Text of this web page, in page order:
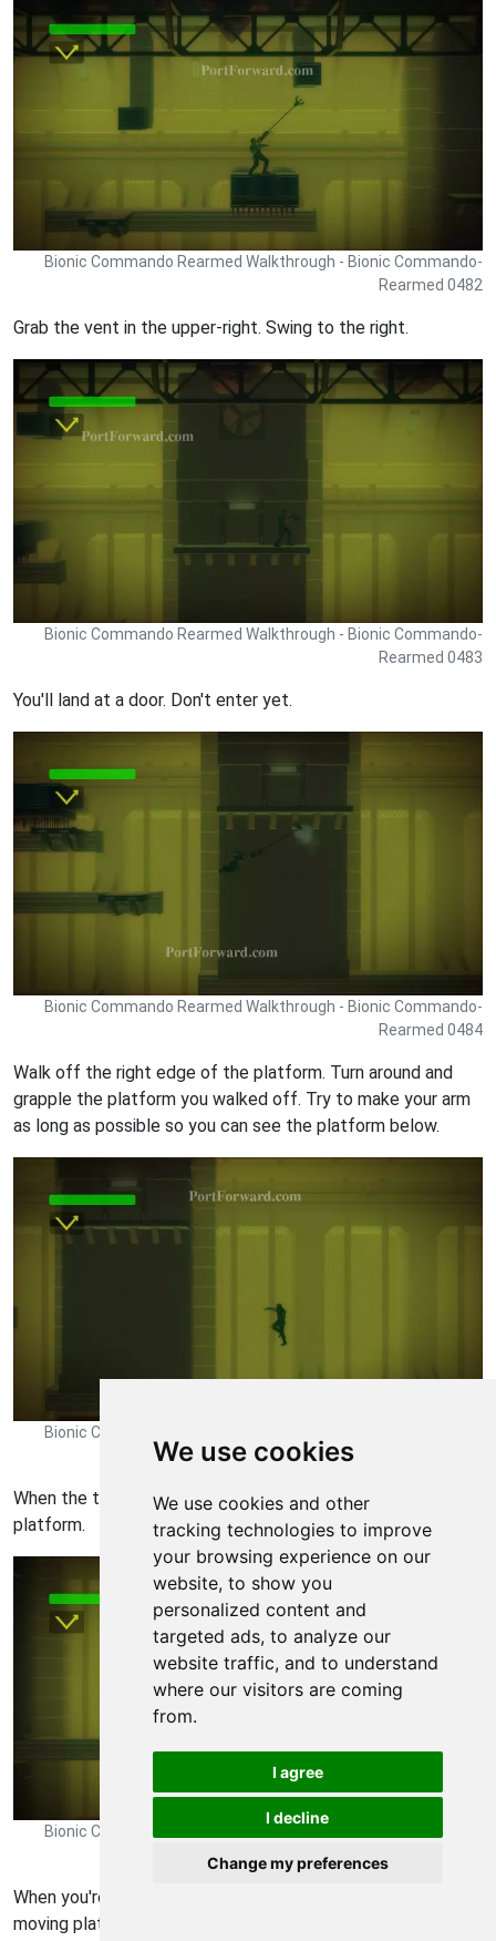
We use cookies
We use cookies and other
tracking technologies to improve
your browsing experience on our
website, to show you
personalized content and
targeted ads, to analyze our
website traffic, and to understand
where our visitors are coming
from.
I agree
I decline
Change my preferences
Bionic Commando Rearmed Walkthrough - Bionic Commando-
Rearmed 0482
Grab the vent in the upper-right. Swing to the right.
Bionic Commando Rearmed Walkthrough - Bionic Commando-
Rearmed 0483
You'll land at a door. Don't enter yet.
Bionic Commando Rearmed Walkthrough - Bionic Commando-
Rearmed 0484
Walk off the right edge of the platform. Turn around and
grapple the platform you walked off. Try to make your arm
as long as possible so you can see the platform below.
Bionic Commando Rearmed Walkthrough - Bionic Commando-
When the timing is right, let go and swing over to the moving
platform.
Bionic Commando Rearmed Walkthrough - Bionic Commando-
When you're to the far right, walk off the right side of the
moving platform.